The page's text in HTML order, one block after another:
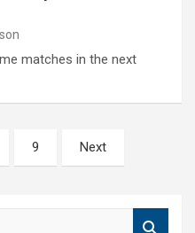
matches in the next
9 Next